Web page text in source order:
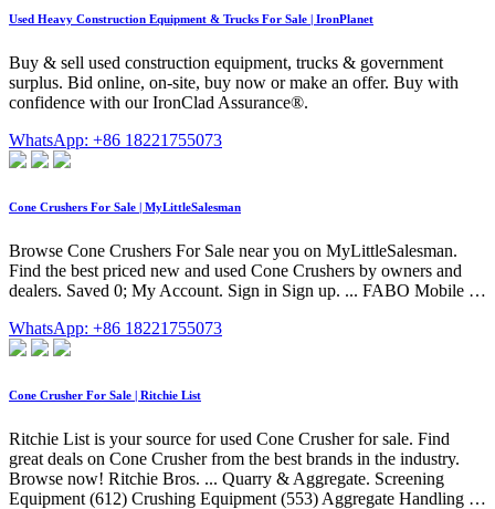
Used Heavy Construction Equipment & Trucks For Sale | IronPlanet
Buy & sell used construction equipment, trucks & government
surplus. Bid online, on-site, buy now or make an offer. Buy with
confidence with our IronClad Assurance®.
WhatsApp: +86 18221755073
Cone Crushers For Sale | MyLittleSalesman
Browse Cone Crushers For Sale near you on MyLittleSalesman.
Find the best priced new and used Cone Crushers by owners and
dealers. Saved 0; My Account. Sign in Sign up. ... FABO Mobile …
WhatsApp: +86 18221755073
Cone Crusher For Sale | Ritchie List
Ritchie List is your source for used Cone Crusher for sale. Find
great deals on Cone Crusher from the best brands in the industry.
Browse now! Ritchie Bros. ... Quarry & Aggregate. Screening
Equipment (612) Crushing Equipment (553) Aggregate Handling …